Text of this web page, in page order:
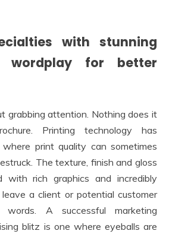
with stunning
wordplay for better
grabbing attention. Nothing does it
Printing technology has
print quality can sometimes
The texture, finish and gloss
with rich graphics and incredibly
a client or potential customer
words. A successful marketing
blitz is one where eyeballs are